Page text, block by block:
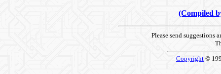
(Compiled
Please send suggestions
Copyright ©